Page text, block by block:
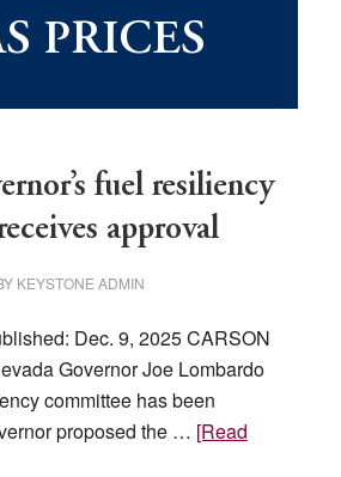
PRICES
fuel resiliency
approval
KEYSTONE ADMIN
Dec. 9, 2025 CARSON
Governor Joe Lombardo
committee has been
proposed the … [Read